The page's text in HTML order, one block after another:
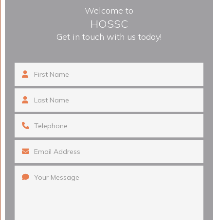
Welcome to
HOSSC
Get in touch with us today!